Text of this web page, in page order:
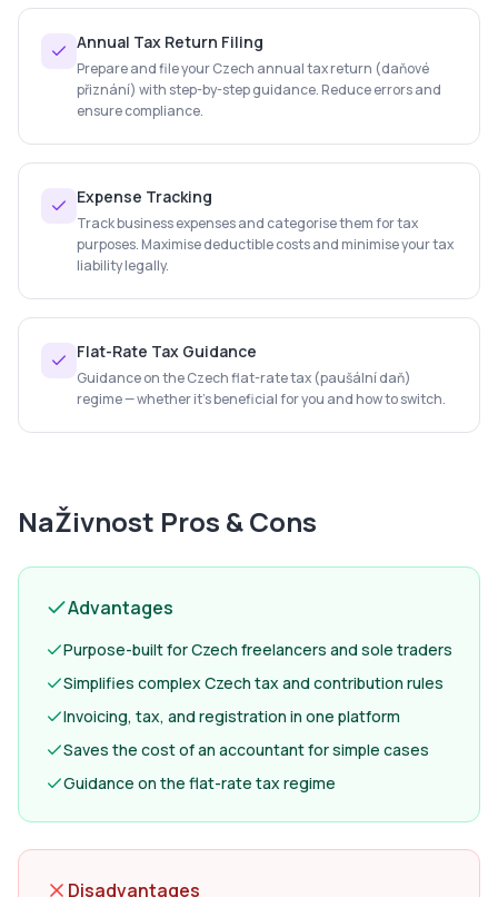
Annual Tax Return Filing
Prepare and file your Czech annual tax return (daňové
přiznání) with step-by-step guidance. Reduce errors and
ensure compliance.
Expense Tracking
Track business expenses and categorise them for tax
purposes. Maximise deductible costs and minimise your tax
liability legally.
Flat-Rate Tax Guidance
Guidance on the Czech flat-rate tax (paušální daň)
regime — whether it's beneficial for you and how to switch.
NaŽivnost Pros & Cons
Advantages
Purpose-built for Czech freelancers and sole traders
Simplifies complex Czech tax and contribution rules
Invoicing, tax, and registration in one platform
Saves the cost of an accountant for simple cases
Guidance on the flat-rate tax regime
Disadvantages